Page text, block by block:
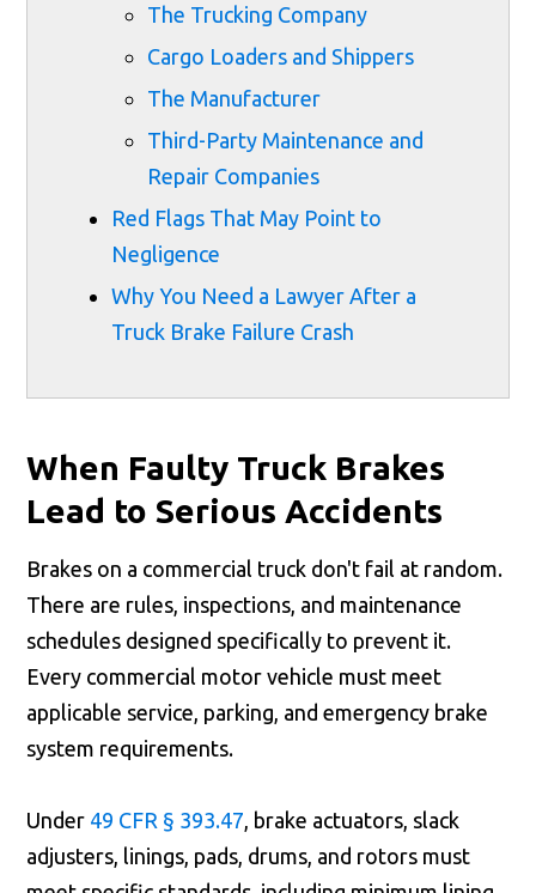
The Trucking Company
Cargo Loaders and Shippers
The Manufacturer
Third-Party Maintenance and
Repair Companies
Red Flags That May Point to
Negligence
Why You Need a Lawyer After a
Truck Brake Failure Crash
When Faulty Truck Brakes
Lead to Serious Accidents
Brakes on a commercial truck don't fail at random.
There are rules, inspections, and maintenance
schedules designed specifically to prevent it.
Every commercial motor vehicle must meet
applicable service, parking, and emergency brake
system requirements.
Under 49 CFR § 393.47 , brake actuators, slack
adjusters, linings, pads, drums, and rotors must